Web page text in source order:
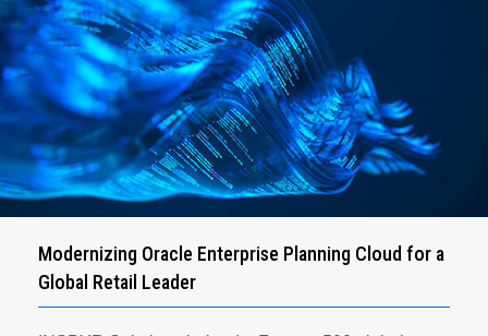
Modernizing Oracle Enterprise Planning Cloud for a
Global Retail Leader